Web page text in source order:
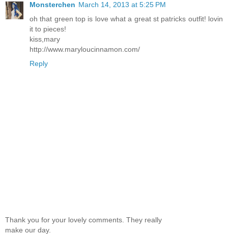
Monsterchen March 14, 2013 at 5:25 PM
oh that green top is love what a great st patricks outfit! lovin
it to pieces!
kiss,mary
http://www.maryloucinnamon.com/
Reply
Thank you for your lovely comments. They really
make our day.